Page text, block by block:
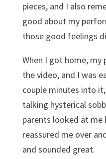
pieces, and I also
good about my
those good feelings
When I got home,
the video, and I was
couple minutes into
talking hysterical
parents looked at me
reassured me over
and sounded great.